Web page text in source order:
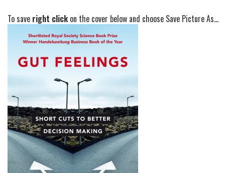
To save right clickon the cover below and choose Save Picture As...